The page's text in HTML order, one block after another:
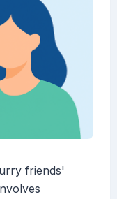
friends'